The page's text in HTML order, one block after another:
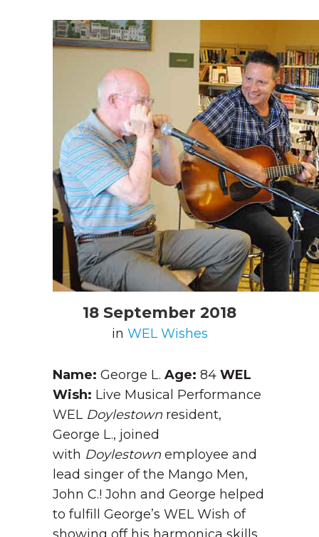
18 September 2018
in WEL Wishes
Name: George L. Age: 84 WEL
Wish: Live Musical Performance
WEL Doylestown resident,
George L., joined
with Doylestown employee and
lead singer of the Mango Men,
John C.! John and George helped
to fulfill George’s WEL Wish of